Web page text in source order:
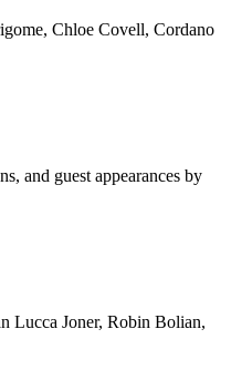
Chloe Covell, Cordano
and guest appearances by
Lucca Joner, Robin Bolian,